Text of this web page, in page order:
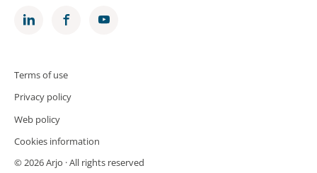
Terms of use
Privacy policy
Web policy
Cookies information
© 2026 Arjo · All rights reserved